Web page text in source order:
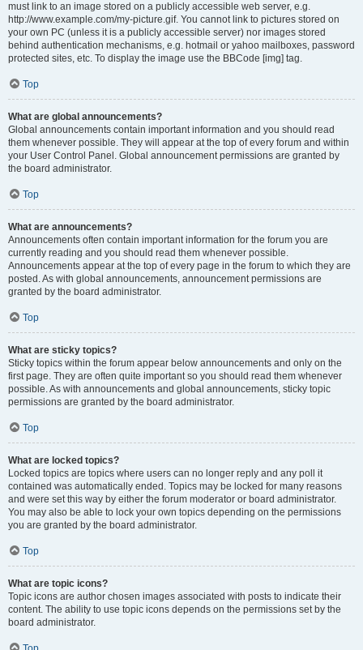
must link to an image stored on a publicly accessible web server, e.g.
http://www.example.com/my-picture.gif. You cannot link to pictures stored on
your own PC (unless it is a publicly accessible server) nor images stored
behind authentication mechanisms, e.g. hotmail or yahoo mailboxes, password
protected sites, etc. To display the image use the BBCode [img] tag.
Top
What are global announcements?
Global announcements contain important information and you should read
them whenever possible. They will appear at the top of every forum and within
your User Control Panel. Global announcement permissions are granted by
the board administrator.
Top
What are announcements?
Announcements often contain important information for the forum you are
currently reading and you should read them whenever possible.
Announcements appear at the top of every page in the forum to which they are
posted. As with global announcements, announcement permissions are
granted by the board administrator.
Top
What are sticky topics?
Sticky topics within the forum appear below announcements and only on the
first page. They are often quite important so you should read them whenever
possible. As with announcements and global announcements, sticky topic
permissions are granted by the board administrator.
Top
What are locked topics?
Locked topics are topics where users can no longer reply and any poll it
contained was automatically ended. Topics may be locked for many reasons
and were set this way by either the forum moderator or board administrator.
You may also be able to lock your own topics depending on the permissions
you are granted by the board administrator.
Top
What are topic icons?
Topic icons are author chosen images associated with posts to indicate their
content. The ability to use topic icons depends on the permissions set by the
board administrator.